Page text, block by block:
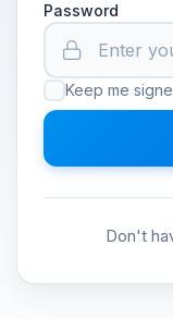
Password
Keep me
Don't